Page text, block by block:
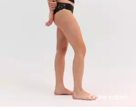
Online edition